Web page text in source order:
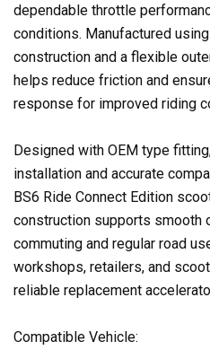
dependable throttle
conditions. Manufactured
construction and a flexible
helps reduce friction and
response for improved riding
Designed with OEM type
installation and accurate
BS6 Ride Connect Edition
construction supports smooth
commuting and regular road
workshops, retailers, and
reliable replacement
Compatible Vehicle: